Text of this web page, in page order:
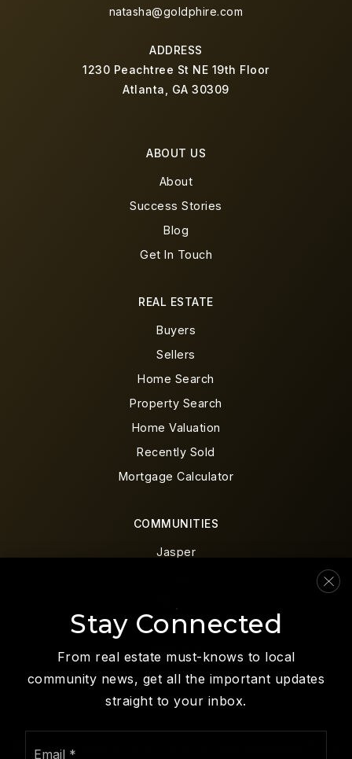
natasha@goldphire.com
ADDRESS
1230 Peachtree St NE 19th Floor
Atlanta, GA 30309
ABOUT US
About
Success Stories
Blog
Get In Touch
COMMUNITIES
Jasper
Blue Ridge
REAL ESTATE
Buyers
Sellers
Home Search
Property Search
Home Valuation
Recently Sold
Mortgage Calculator
We are committed to providing an accessible website. If you
Stay Connected
From real estate must-knows to local
community news, get all the important updates
straight to your inbox.